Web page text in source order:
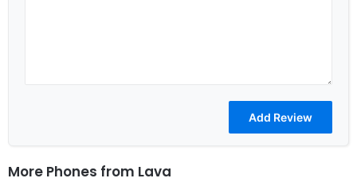
More Phones from Lava